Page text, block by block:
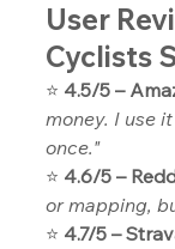
User
Cyclists
⭐ 4.5/5 –
money. I use
once."
⭐ 4.6/5 –
or mapping,
⭐ 4.7/5 –